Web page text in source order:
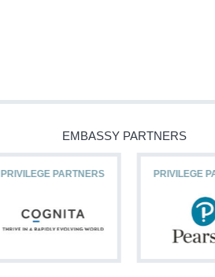
EMBASSY PARTNERS
PRIVILEGE PARTNERS PRIVILEGE